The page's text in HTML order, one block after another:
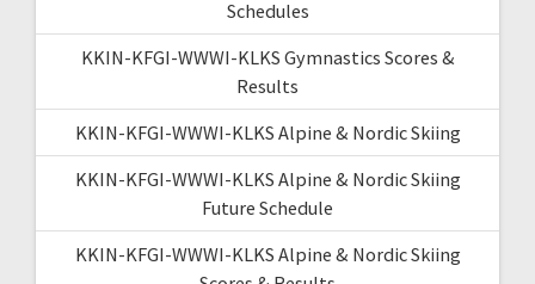
Schedules
KKIN-KFGI-WWWI-KLKS Gymnastics Scores &
Results
KKIN-KFGI-WWWI-KLKS Alpine & Nordic Skiing
KKIN-KFGI-WWWI-KLKS Alpine & Nordic Skiing
Future Schedule
KKIN-KFGI-WWWI-KLKS Alpine & Nordic Skiing